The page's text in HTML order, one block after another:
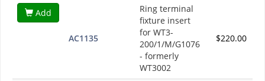
Add
AC1135
Ring terminal
fixture insert
for WT3-
200/1/M/G1076
- formerly
WT3002
$220.00